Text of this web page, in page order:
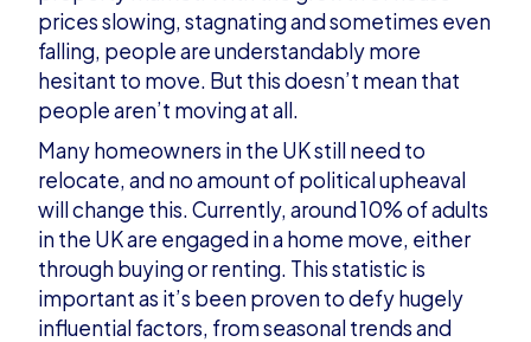
prices slowing, stagnating and sometimes even
falling, people are understandably more
hesitant to move. But this doesn’t mean that
people aren’t moving at all.
Many homeowners in the UK still need to
relocate, and no amount of political upheaval
will change this. Currently, around 10% of adults
in the UK are engaged in a home move, either
through buying or renting. This statistic is
important as it’s been proven to defy hugely
influential factors, from seasonal trends and